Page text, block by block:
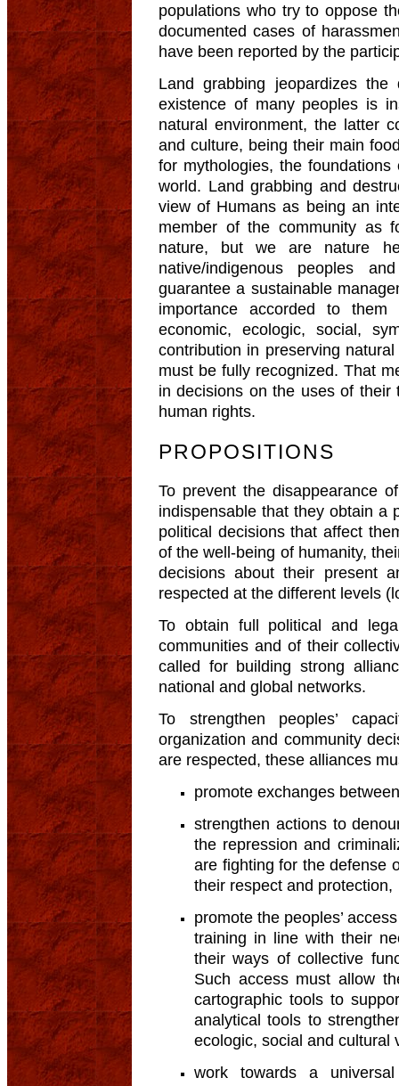
populations who try to oppose
documented cases of
have been reported by the
Land grabbing jeopardizes
existence of many peoples is
natural environment, the latter
and culture, being their main
for mythologies, the
world. Land grabbing and
view of Humans as being an
member of the community as
nature, but we are nature
native/indigenous peoples
guarantee a sustainable
importance accorded to
economic, ecologic, social,
contribution in preserving
must be fully recognized. That
in decisions on the uses of their
human rights.
PROPOSITIONS
To prevent the disappearance
indispensable that they obtain a
political decisions that affect
of the well-being of humanity,
decisions about their present
respected at the different levels
To obtain full political and
communities and of their
called for building strong
national and global networks.
To strengthen peoples’
organization and community
are respected, these alliances
promote exchanges
strengthen actions to
the repression and
are fighting for the defense
their respect and protection,
promote the peoples’
training in line with their
their ways of collective
Such access must allow
cartographic tools to
analytical tools to
ecologic, social and cultural
work towards a